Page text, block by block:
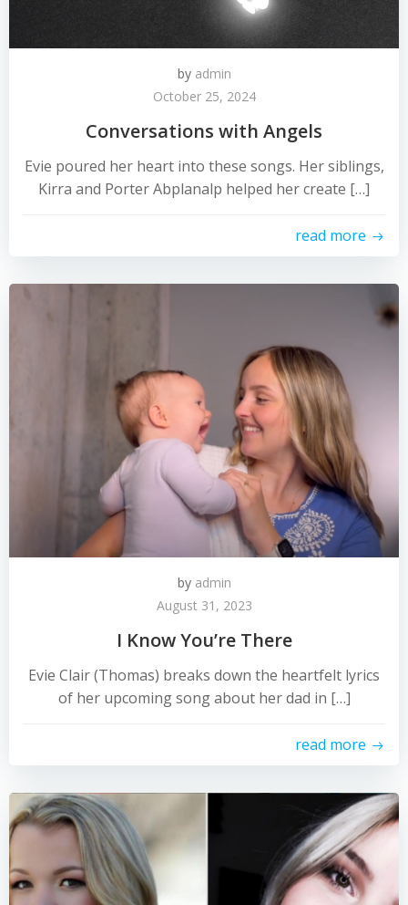
by admin
October 25, 2024
Conversations with Angels
Evie poured her heart into these songs. Her siblings,
Kirra and Porter Abplanalp helped her create […]
read more
by admin
August 31, 2023
I Know You’re There
Evie Clair (Thomas) breaks down the heartfelt lyrics
of her upcoming song about her dad in […]
read more